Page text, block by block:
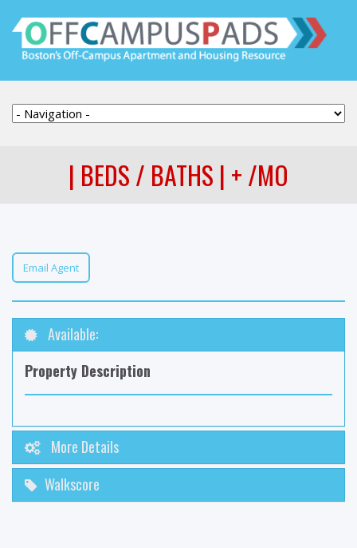
| BEDS / BATHS | + /MO
Email Agent
Available:
Property Description
More Details
Walkscore